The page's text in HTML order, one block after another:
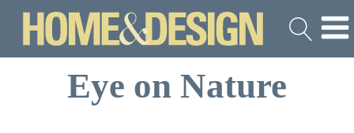
Eye on Nature